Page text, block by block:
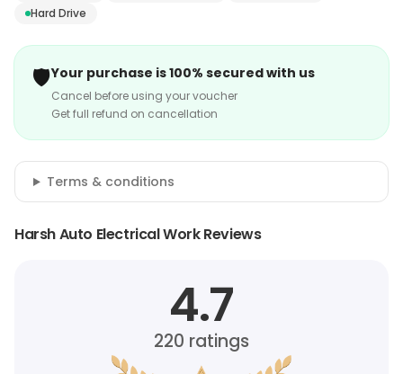
Hard Drive
🛡️Your purchase is 100% secured with us
Cancel before using your voucher
Get full refund on cancellation
Terms & conditions
Harsh Auto Electrical Work Reviews
4.7
220 ratings